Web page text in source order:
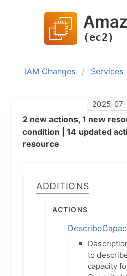
(ec2)
IAM Changes Services
2025-
2 new actions, 1 new
condition | 14 updated
resource
Additions
Actions
to
capacity